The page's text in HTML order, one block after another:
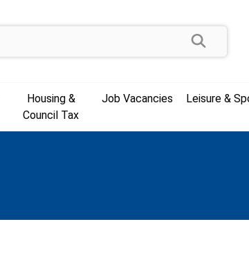
Housing &
Council Tax
Job Vacancies Leisure &